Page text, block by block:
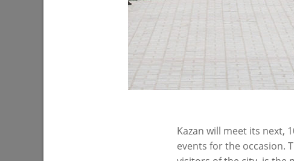
The exhibition center “The Panorama ofKazan will meet its next,
events for the occasion.